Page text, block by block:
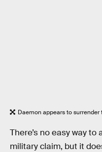
Daemon appears to surrender
There’s no easy way
military claim, but it